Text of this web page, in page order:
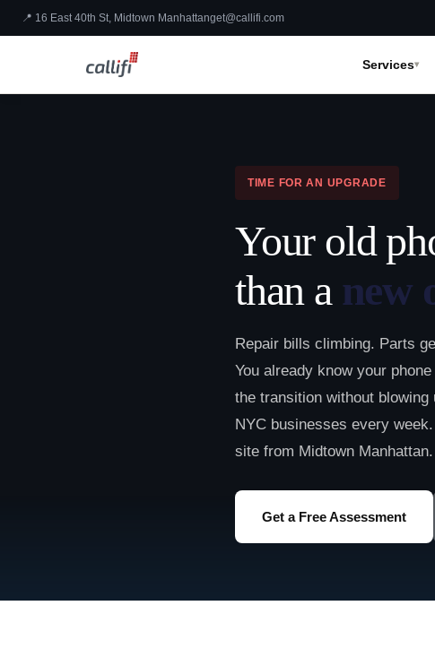
📍 16 East 40th St, Midtown Manhattanget@callifi.com
Services
TIME FOR AN UPGRADE
Your old
than a new
Repair bills climbing. Parts
You already know your
the transition without
NYC businesses every
site from Midtown Manhattan.
Get a Free Assessment